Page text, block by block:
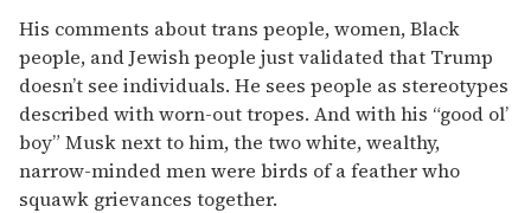
His comments about trans people, women, Black
people, and Jewish people just validated that Trump
doesn’t see individuals. He sees people as stereotypes
described with worn-out tropes. And with his “good ol’
boy” Musk next to him, the two white, wealthy,
narrow-minded men were birds of a feather who
squawk grievances together.